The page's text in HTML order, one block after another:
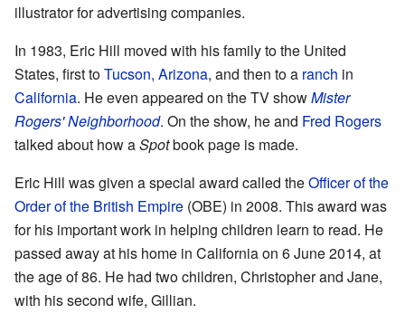
illustrator for advertising companies.
In 1983, Eric Hill moved with his family to the United
States, first toTucson, Arizona, and then to a ranch in
California. He even appeared on the TV showMister
Rogers' Neighborhood. On the show, he and Fred Rogers
talked about how aSpotbook page is made.
Eric Hill was given a special award called theOfficer of the
Order of the British Empire (OBE) in 2008. This award was
for his important work in helping children learn to read. He
passed away at his home in California on 6 June 2014, at
the age of 86. He had two children, Christopher and Jane,
with his second wife, Gillian.